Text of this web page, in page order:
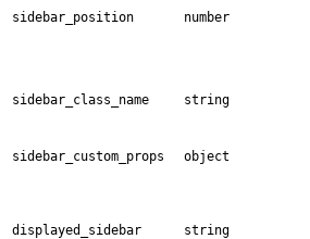
sidebar_position number
sidebar_class_name string
sidebar_custom_props object
displayed_sidebar string